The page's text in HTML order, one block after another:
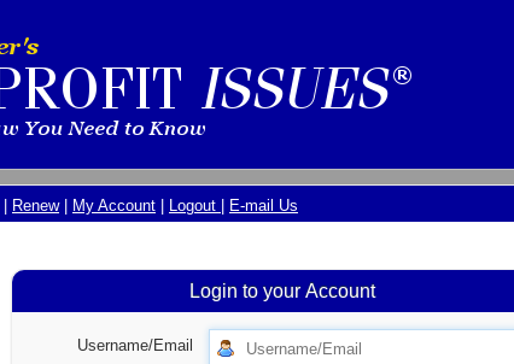
| Renew| My Account | Logout | E-mail Us
Login to your Account
Username/Email